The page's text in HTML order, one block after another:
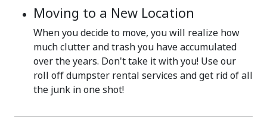
Moving to a New Location
When you decide to move, you will realize how
much clutter and trash you have accumulated
over the years. Don't take it with you! Use our
roll off dumpster rental services and get rid of all
the junk in one shot!